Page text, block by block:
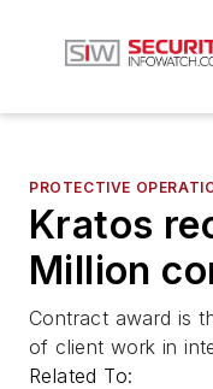
PROTECTIVE
Kratos
Million
Contract award is
of client work in
Related To: